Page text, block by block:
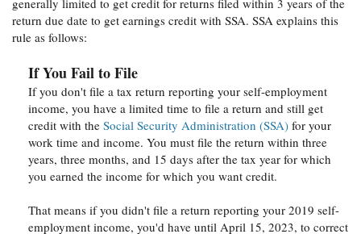
generally limited to get credit for returns filed within 3 years of the
return due date to get earnings credit with SSA. SSA explains this
rule as follows:
If You Fail to File
If you don't file a tax return reporting your self-employment
income, you have a limited time to file a return and still get
credit with the Social Security Administration (SSA) for your
work time and income. You must file the return within three
years, three months, and 15 days after the tax year for which
you earned the income for which you want credit.
That means if you didn't file a return reporting your 2019 self-
employment income, you'd have until April 15, 2023, to correct